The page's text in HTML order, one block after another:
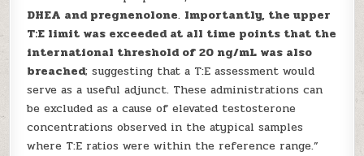
DHEA and pregnenolone. Importantly, the upper
T:E limit was exceeded at all time points that the
international threshold of 20 ng/mL was also
breached; suggesting that a T:E assessment would
serve as a useful adjunct. These administrations can
be excluded as a cause of elevated testosterone
concentrations observed in the atypical samples
where T:E ratios were within the reference range.”